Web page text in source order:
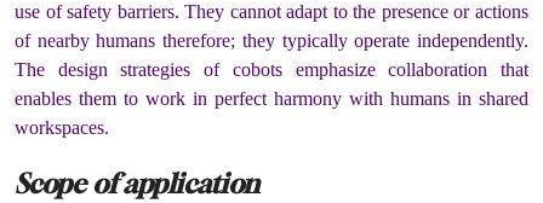
use of safety barriers. They cannot adapt to the presence or actions
of nearby humans therefore; they typically operate independently.
The design strategies of cobots emphasize collaboration that
enables them to work in perfect harmony with humans in shared
workspaces.
Scope of application